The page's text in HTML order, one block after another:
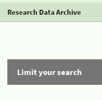
Research Data Archive
Limit your search